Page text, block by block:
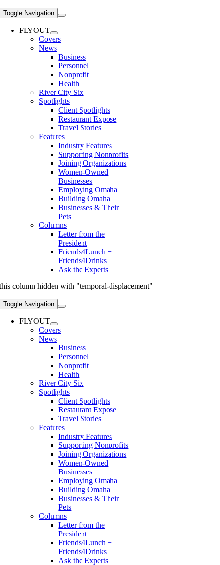
Toggle Navigation
FLYOUT
Covers
News
Business
Personnel
Nonprofit
Health
River City Six
Spotlights
Client Spotlights
Restaurant Expose
Travel Stories
Features
Industry Features
Supporting Nonprofits
Joining Organizations
Women-Owned
Businesses
Employing Omaha
Building Omaha
Businesses & Their
Pets
Columns
Letter from the
President
Friends4Lunch +
Friends4Drinks
Ask the Experts
this column hidden with "temporal-displacement"
Toggle Navigation
FLYOUT
Covers
News
Business
Personnel
Nonprofit
Health
River City Six
Spotlights
Client Spotlights
Restaurant Expose
Travel Stories
Features
Industry Features
Supporting Nonprofits
Joining Organizations
Women-Owned
Businesses
Employing Omaha
Building Omaha
Businesses & Their
Pets
Columns
Letter from the
President
Friends4Lunch +
Friends4Drinks
Ask the Experts